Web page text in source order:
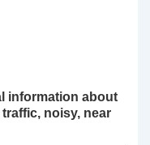
information about
noisy, near